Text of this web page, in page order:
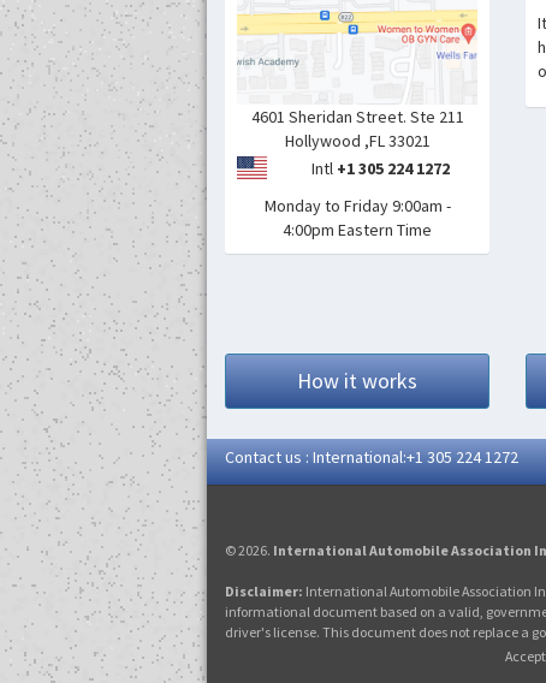
4601 Sheridan Street. Ste 211
Hollywood ,FL 33021
Intl +1 305 224 1272
Monday to Friday 9:00am -
4:00pm Eastern Time
How it works
Contact us : International:+1 305 224 1272
© 2026. International Automobile Association
Disclaimer: International Automobile Association
informational document based on a valid,
driver's license. This document does not replace a